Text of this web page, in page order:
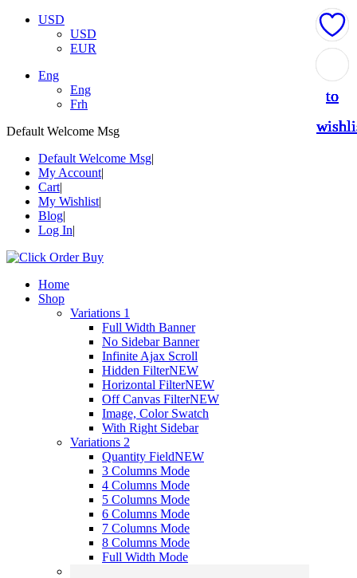
USD
USD
EUR
Eng
Eng
Frh
Default Welcome Msg
Default Welcome Msg
My Account
Cart
My Wishlist
Blog
Log In
Home
Shop
Variations 1
Full Width Banner
No Sidebar Banner
Infinite Ajax Scroll
Hidden FilterNEW
Horizontal FilterNEW
Off Canvas FilterNEW
Image, Color Swatch
With Right Sidebar
Variations 2
Quantity FieldNEW
3 Columns Mode
4 Columns Mode
5 Columns Mode
6 Columns Mode
7 Columns Mode
8 Columns Mode
Full Width Mode
to
to
to
to
to